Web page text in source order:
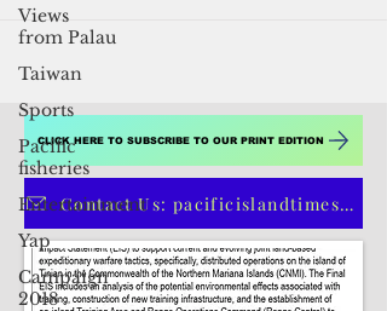
Views
from Palau
Taiwan
Sports
Pacific
fisheries
Entertainment
Yap
Campaign
2018
from A-...
CLICK HERE TO SUBSCRIBE TO OUR PRINT EDITION
Contact Us: pacificislandtimes@gmail.com